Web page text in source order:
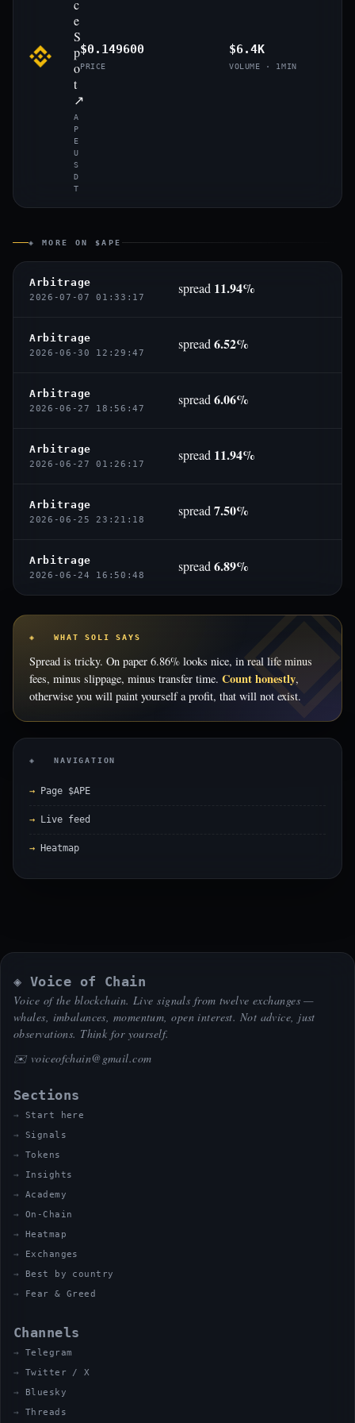
c
e
S
p
o
t
↗
A
P
E
U
S
D
T
$0.149600
PRICE
$6.4K
VOLUME · 1MIN
◈ MORE ON $APE
Arbitrage
2026-07-07 01:33:17
spread 11.94%
Arbitrage
2026-06-30 12:29:47
spread 6.52%
Arbitrage
2026-06-27 18:56:47
spread 6.06%
Arbitrage
2026-06-27 01:26:17
spread 11.94%
Arbitrage
2026-06-25 23:21:18
spread 7.50%
Arbitrage
2026-06-24 16:50:48
spread 6.89%
◈ WHAT SOLI SAYS
Spread is tricky. On paper 6.86% looks nice, in real life minus
fees, minus slippage, minus transfer time. Count honestly,
otherwise you will paint yourself a profit, that will not exist.
◈ NAVIGATION
Page $APE
Live feed
Heatmap
◈ Voice of Chain
Voice of the blockchain. Live signals from twelve exchanges —
whales, imbalances, momentum, open interest. Not advice, just
observations. Think for yourself.
✉️ voiceofchain@gmail.com
Sections
Start here
Signals
Tokens
Insights
Academy
On-Chain
Heatmap
Exchanges
Best by country
Fear & Greed
Channels
Telegram
Twitter / X
Bluesky
Threads